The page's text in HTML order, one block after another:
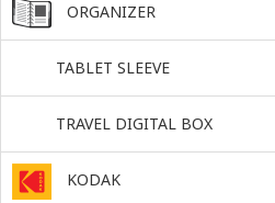
ORGANIZER
TABLET SLEEVE
TRAVEL DIGITAL BOX
KODAK